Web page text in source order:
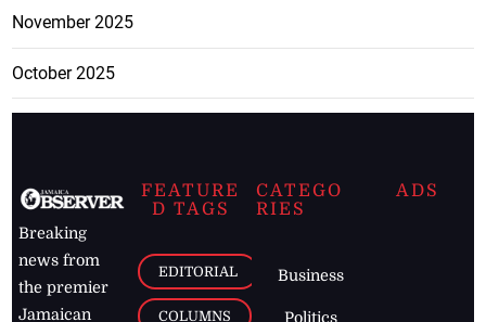
November 2025
October 2025
Breaking
news from
the premier
Jamaican
FEATURE
D TAGS
EDITORIAL
COLUMNS
CATEGO
RIES
Business
Politics
ADS